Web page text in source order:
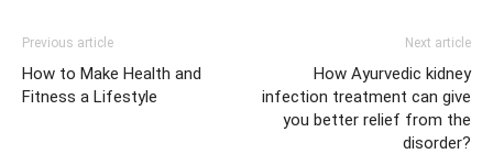
Previous article
How to Make Health and
Fitness a Lifestyle
Next article
How Ayurvedic kidney
infection treatment can give
you better relief from the
disorder?